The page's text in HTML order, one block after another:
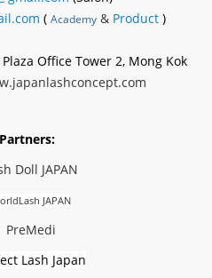
( Academy& Product )
Office Tower 2, Mong Kok
Doll JAPAN
JAPAN
PreMedi
Lash Japan